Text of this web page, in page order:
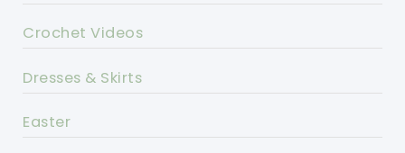
Crochet Videos
Dresses & Skirts
Easter